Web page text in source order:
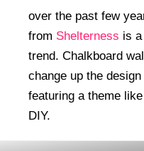
over the past few
from Shelterness is
trend. Chalkboard
change up the
featuring a theme
DIY.